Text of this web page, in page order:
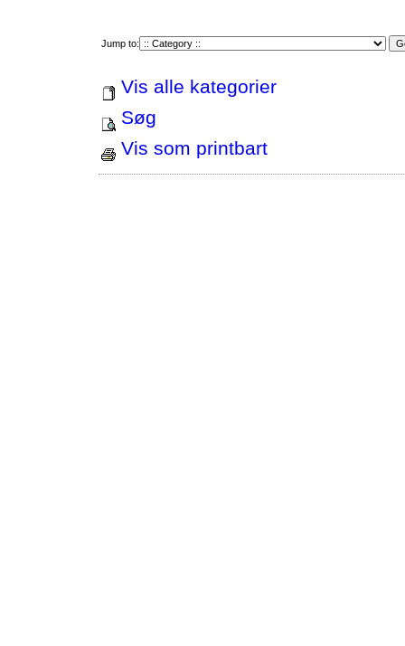
Jump to:
Vis alle kategorier
Søg
Vis som printbart